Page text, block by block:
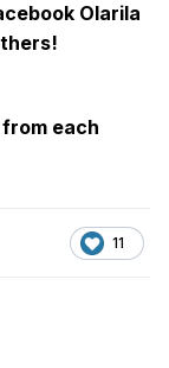
Olarila
each
11